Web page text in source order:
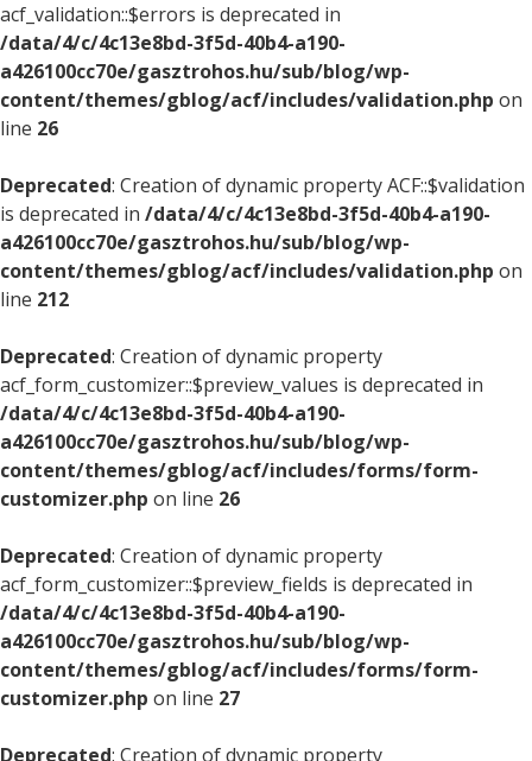
acf_validation::$errors is deprecated in
/data/4/c/4c13e8bd-3f5d-40b4-a190-
a426100cc70e/gasztrohos.hu/sub/blog/wp-
content/themes/gblog/acf/includes/validation.php on
line 26
Deprecated: Creation of dynamic property ACF::$validation
is deprecated in /data/4/c/4c13e8bd-3f5d-40b4-a190-
a426100cc70e/gasztrohos.hu/sub/blog/wp-
content/themes/gblog/acf/includes/validation.php on
line 212
Deprecated: Creation of dynamic property
acf_form_customizer::$preview_values is deprecated in
/data/4/c/4c13e8bd-3f5d-40b4-a190-
a426100cc70e/gasztrohos.hu/sub/blog/wp-
content/themes/gblog/acf/includes/forms/form-
customizer.php on line 26
Deprecated: Creation of dynamic property
acf_form_customizer::$preview_fields is deprecated in
/data/4/c/4c13e8bd-3f5d-40b4-a190-
a426100cc70e/gasztrohos.hu/sub/blog/wp-
content/themes/gblog/acf/includes/forms/form-
customizer.php on line 27
Deprecated: Creation of dynamic property